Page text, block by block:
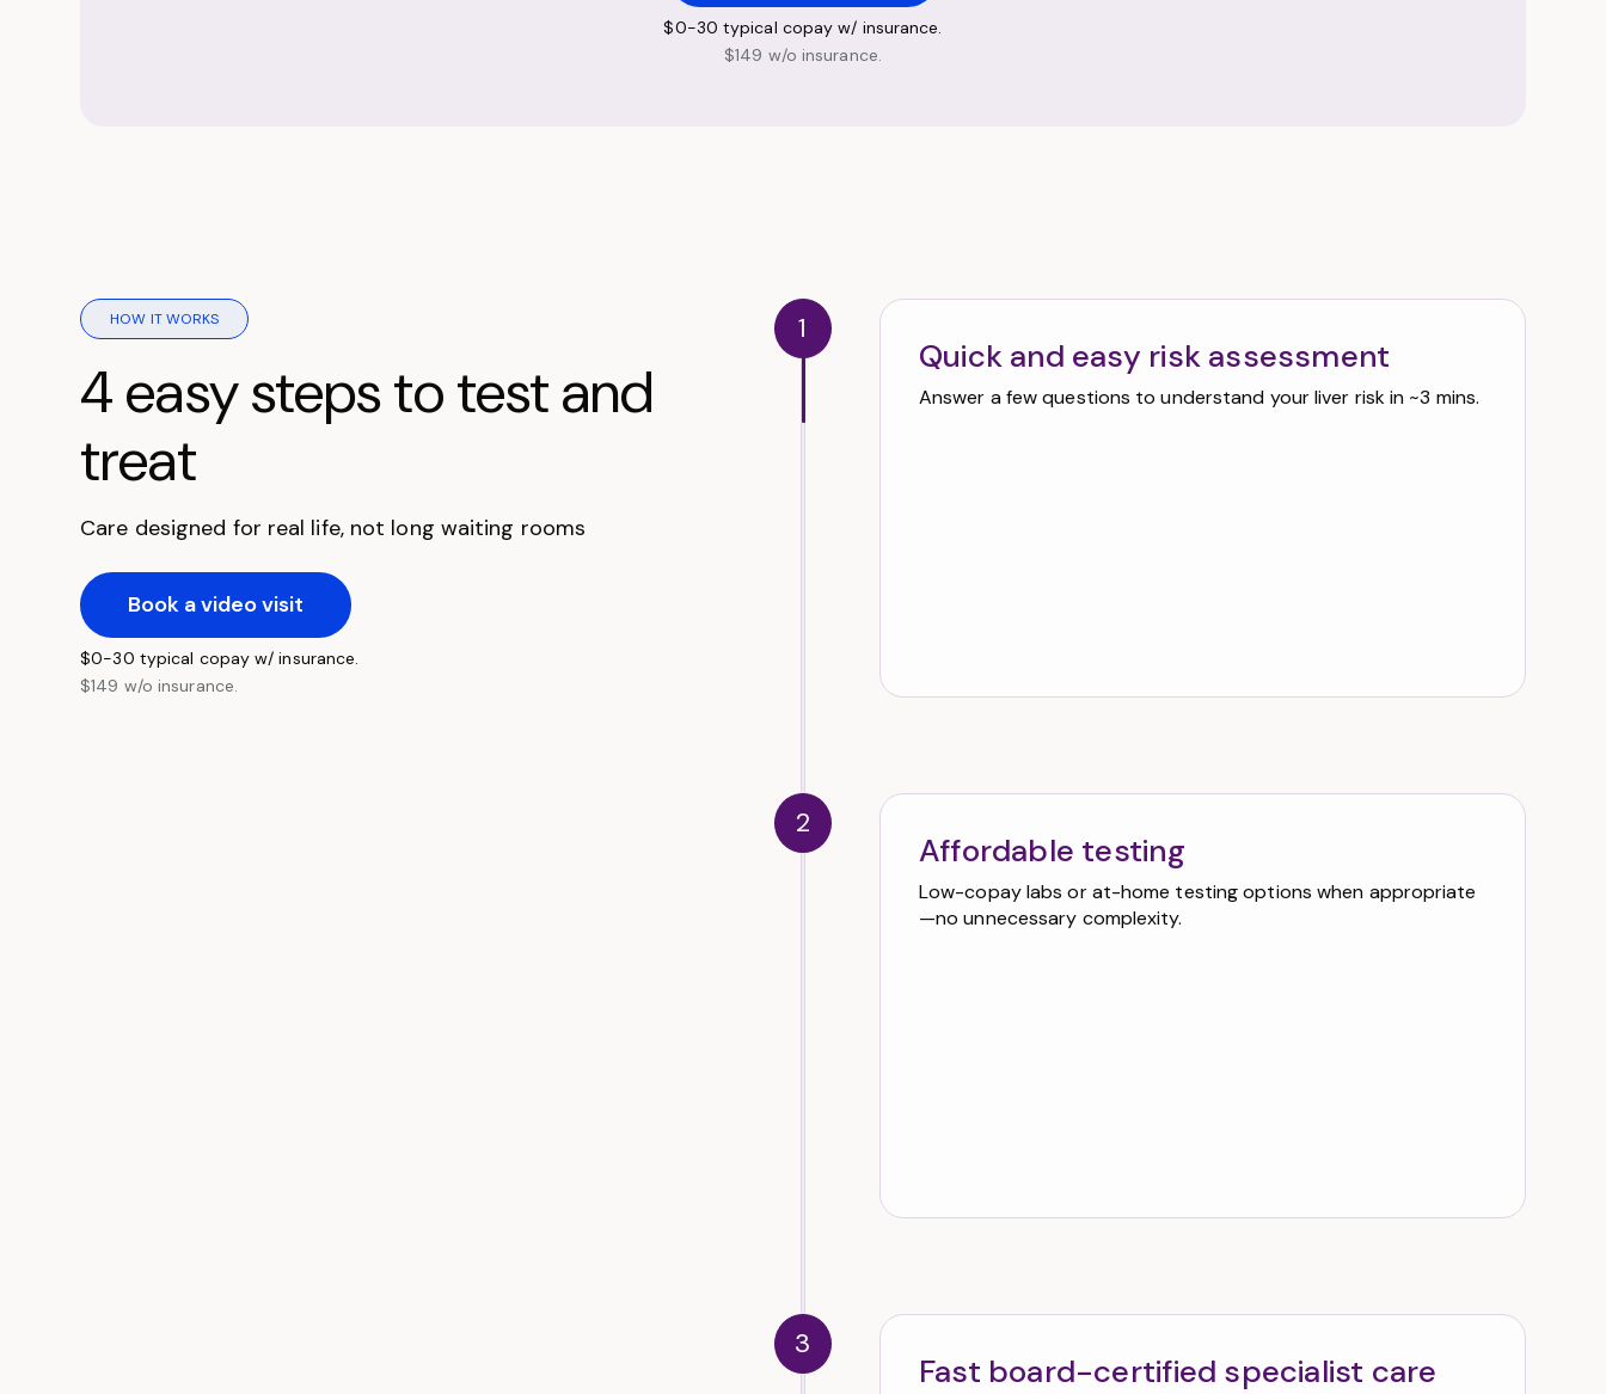
$0-30 typical copay w/ insurance.
$149 w/o insurance.
HOW IT WORKS
4 easy steps to test and
treat
Care designed for real life, not long waiting rooms
Book a video visit
$0-30 typical copay w/ insurance.
$149 w/o insurance.
1
Quick and easy risk assessment
Answer a few questions to understand your liver risk in ~3 mins.
2
Affordable testing
Low-copay labs or at-home testing options when appropriate
—no unnecessary complexity.
3
Fast board-certified specialist care